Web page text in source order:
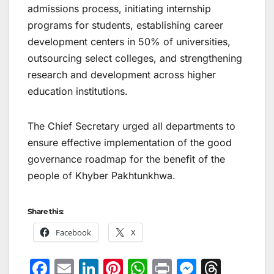
admissions process, initiating internship
programs for students, establishing career
development centers in 50% of universities,
outsourcing select colleges, and strengthening
research and development across higher
education institutions.
The Chief Secretary urged all departments to
ensure effective implementation of the good
governance roadmap for the benefit of the
people of Khyber Pakhtunkhwa.
Share this:
Facebook X
F
E
Li Pi W Pr M